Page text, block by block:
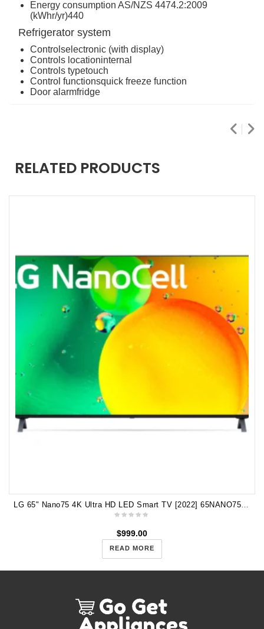
Energy consumption AS/NZS 4474.2:2009
(kWhr/yr)440
Refrigerator system
Controlselectronic (with display)
Controls locationinternal
Controls typetouch
Control functionsquick freeze function
Door alarmfridge
RELATED PRODUCTS
LG 65" Nano75 4K Ultra HD LED Smart TV [2022] 65NANO75SQA
$999.00
READ MORE